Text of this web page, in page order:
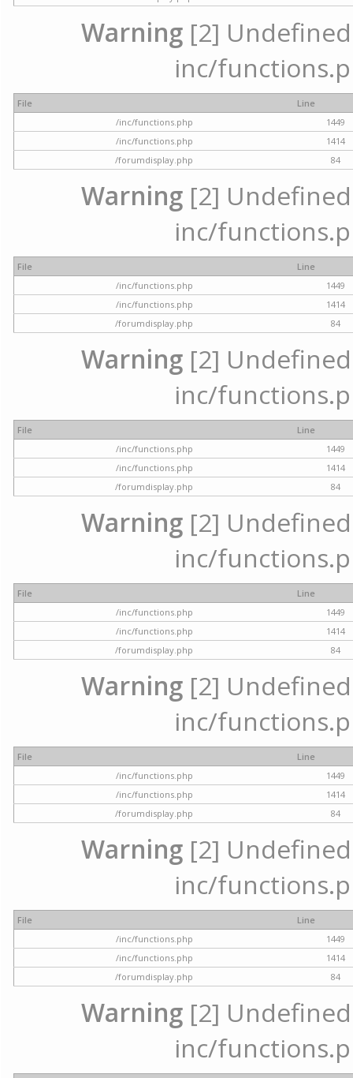
Warning [2]
inc/
File
Line
/inc/functions.php
1449
/inc/functions.php
1414
/forumdisplay.php
84
Warning [2]
inc/
File
Line
/inc/functions.php
1449
/inc/functions.php
1414
/forumdisplay.php
84
Warning [2]
inc/
File
Line
/inc/functions.php
1449
/inc/functions.php
1414
/forumdisplay.php
84
Warning [2]
inc/
File
Line
/inc/functions.php
1449
/inc/functions.php
1414
/forumdisplay.php
84
Warning [2]
inc/
File
Line
/inc/functions.php
1449
/inc/functions.php
1414
/forumdisplay.php
84
Warning [2]
inc/
File
Line
/inc/functions.php
1449
/inc/functions.php
1414
/forumdisplay.php
84
Warning [2]
inc/